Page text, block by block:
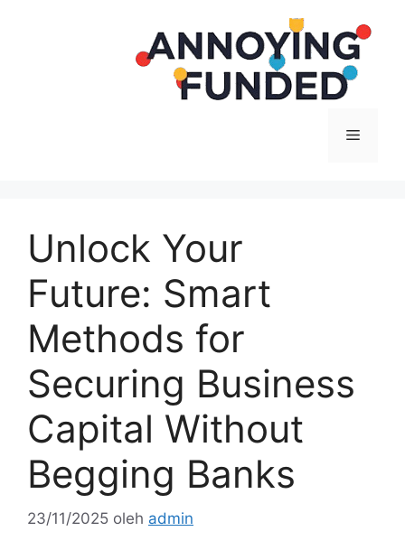
Menu
Unlock Your
Future: Smart
Methods for
Securing Business
Capital Without
Begging Banks
23/11/2025 oleh admin